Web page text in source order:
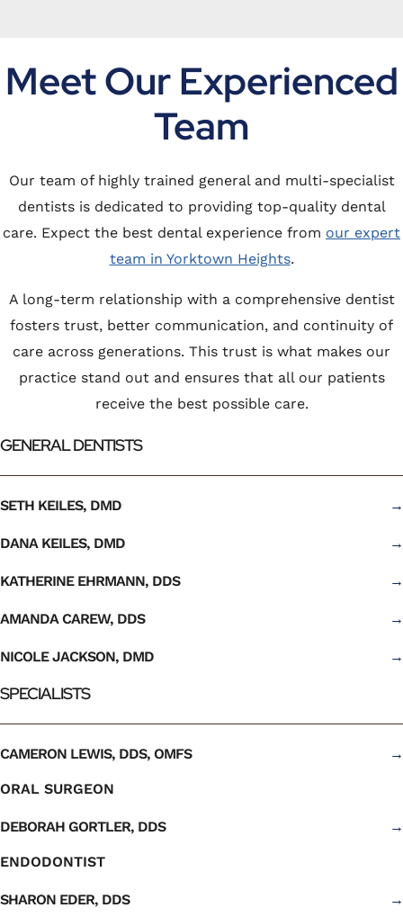
Meet Our Experienced
Team
Our team of highly trained general and multi-specialist
dentists is dedicated to providing top-quality dental
care. Expect the best dental experience from our expert
team in Yorktown Heights.
A long-term relationship with a comprehensive dentist
fosters trust, better communication, and continuity of
care across generations. This trust is what makes our
practice stand out and ensures that all our patients
receive the best possible care.
GENERAL DENTISTS
SETH KEILES, DMD →
DANA KEILES, DMD →
KATHERINE EHRMANN, DDS →
AMANDA CAREW, DDS →
NICOLE JACKSON, DMD →
SPECIALISTS
CAMERON LEWIS, DDS, OMFS →
ORAL SURGEON
DEBORAH GORTLER, DDS →
ENDODONTIST
SHARON EDER, DDS →